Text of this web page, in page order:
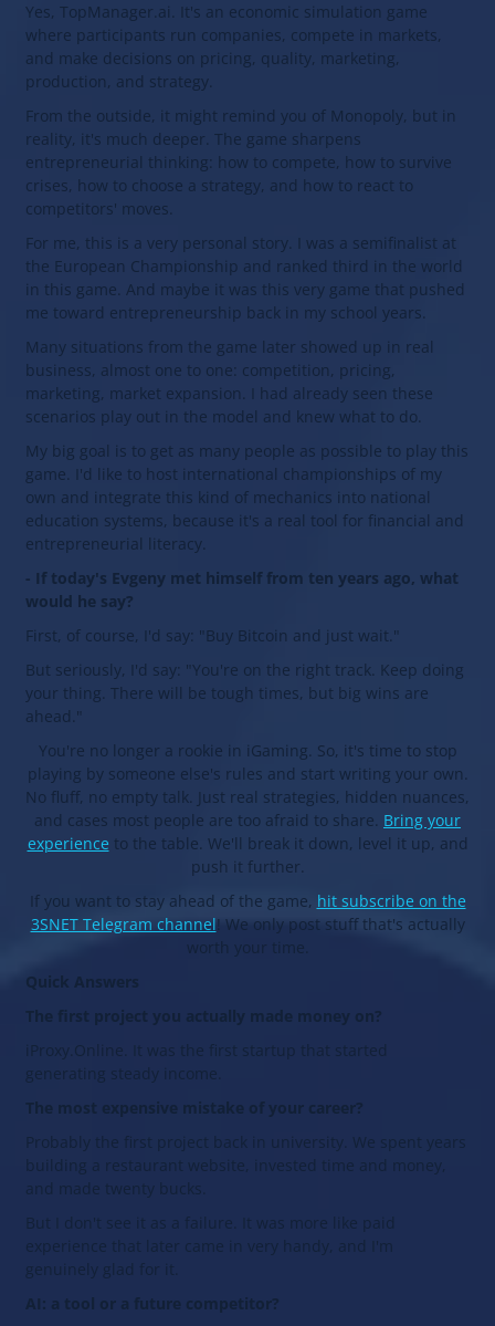
Yes, TopManager.ai. It's an economic simulation game
where participants run companies, compete in markets,
and make decisions on pricing, quality, marketing,
production, and strategy.
From the outside, it might remind you of Monopoly, but in
reality, it's much deeper. The game sharpens
entrepreneurial thinking: how to compete, how to survive
crises, how to choose a strategy, and how to react to
competitors' moves.
For me, this is a very personal story. I was a semifinalist at
the European Championship and ranked third in the world
in this game. And maybe it was this very game that pushed
me toward entrepreneurship back in my school years.
Many situations from the game later showed up in real
business, almost one to one: competition, pricing,
marketing, market expansion. I had already seen these
scenarios play out in the model and knew what to do.
My big goal is to get as many people as possible to play this
game. I'd like to host international championships of my
own and integrate this kind of mechanics into national
education systems, because it's a real tool for financial and
entrepreneurial literacy.
- If today's Evgeny met himself from ten years ago, what
would he say?
First, of course, I'd say: "Buy Bitcoin and just wait."
But seriously, I'd say: "You're on the right track. Keep doing
your thing. There will be tough times, but big wins are
ahead."
You're no longer a rookie in iGaming. So, it's time to stop
playing by someone else's rules and start writing your own.
No fluff, no empty talk. Just real strategies, hidden nuances,
and cases most people are too afraid to share. Bring your
experience to the table. We'll break it down, level it up, and
push it further.
If you want to stay ahead of the game, hit subscribe on the
3SNET Telegram channel! We only post stuff that's actually
worth your time.
Quick Answers
The first project you actually made money on?
iProxy.Online. It was the first startup that started
generating steady income.
The most expensive mistake of your career?
Probably the first project back in university. We spent years
building a restaurant website, invested time and money,
and made twenty bucks.
But I don't see it as a failure. It was more like paid
experience that later came in very handy, and I'm
genuinely glad for it.
AI: a tool or a future competitor?